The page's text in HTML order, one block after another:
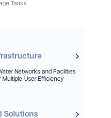
Tanks
Networks and Facilities
Multiple-User Efficiency
Solutions